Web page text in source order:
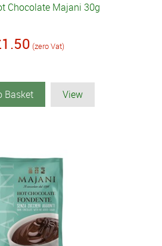
Chocolate Majani 30g
(zero Vat)
Basket View